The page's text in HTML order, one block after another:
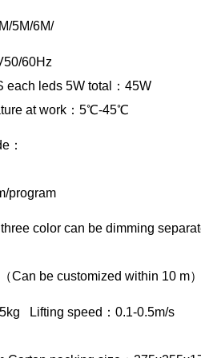
5M/6M/
60Hz
each leds 5W total：45W
at work：5℃-45℃
：
program
color can be dimming
Can be customized within 10 m
Lifting speed：0.1-0.5m/s